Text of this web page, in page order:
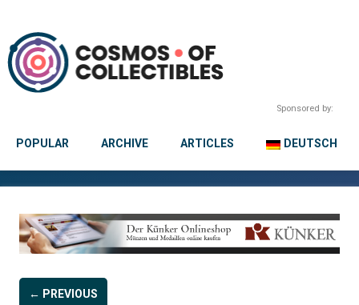
Sponsored by:
POPULAR ARCHIVE ARTICLES DEUTSCH
← PREVIOUS